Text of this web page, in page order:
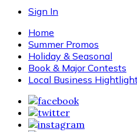
Sign In
Home
Summer Promos
Holiday & Seasonal
Book & Major Contests
Local Business